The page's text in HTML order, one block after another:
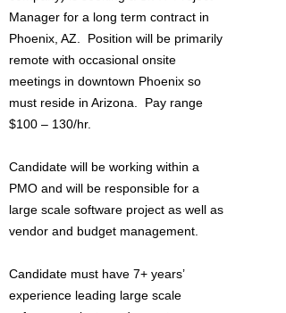
Manager for a long term contract in
Phoenix, AZ. Position will be primarily
remote with occasional onsite
meetings in downtown Phoenix so
must reside in Arizona. Pay range
$100 – 130/hr.
Candidate will be working within a
PMO and will be responsible for a
large scale software project as well as
vendor and budget management.
Candidate must have 7+ years’
experience leading large scale